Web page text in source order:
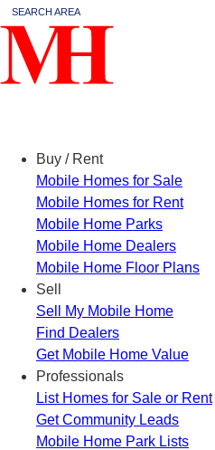
Buy / Rent
Mobile Homes for Sale
Mobile Homes for Rent
Mobile Home Parks
Mobile Home Dealers
Mobile Home Floor Plans
Sell
Sell My Mobile Home
Find Dealers
Get Mobile Home Value
Professionals
List Homes for Sale or Rent
Get Community Leads
Mobile Home Park Lists
SEARCH AREA